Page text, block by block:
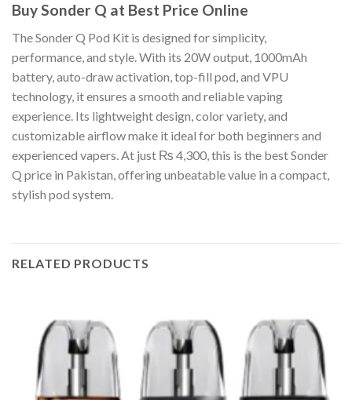
Buy Sonder Q at Best Price Online
The Sonder Q Pod Kit is designed for simplicity,
performance, and style. With its 20W output, 1000mAh
battery, auto-draw activation, top-fill pod, and VPU
technology, it ensures a smooth and reliable vaping
experience. Its lightweight design, color variety, and
customizable airflow make it ideal for both beginners and
experienced vapers. At just ₨ 4,300, this is the best Sonder
Q price in Pakistan, offering unbeatable value in a compact,
stylish pod system.
RELATED PRODUCTS